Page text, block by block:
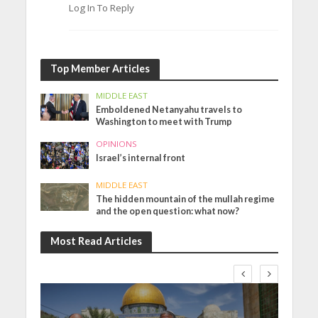
Log In To Reply
Top Member Articles
MIDDLE EAST
Emboldened Netanyahu travels to
Washington to meet with Trump
OPINIONS
Israel’s internal front
MIDDLE EAST
The hidden mountain of the mullah regime
and the open question: what now?
Most Read Articles